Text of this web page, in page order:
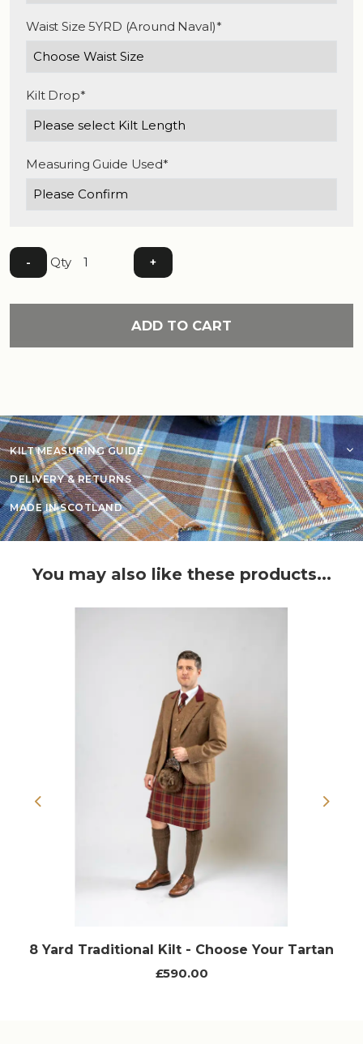
Waist Size 5YRD (Around Naval)*
Kilt Drop*
Measuring Guide Used*
- Qty +
ADD TO CART
KILT MEASURING GUIDE
DELIVERY & RETURNS
MADE IN SCOTLAND
You may also like these products...
Previous
8 Yard Traditional Kilt - Choose Your Tartan
£590.00
Next